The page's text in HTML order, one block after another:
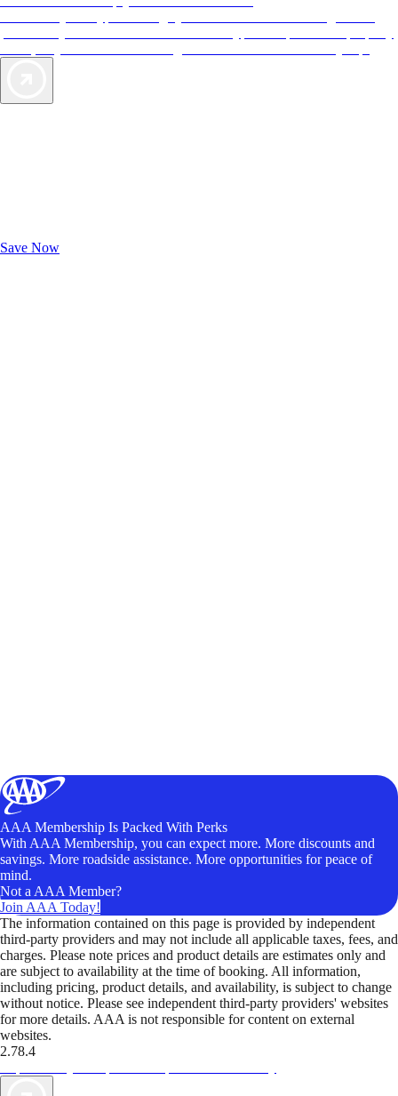
Save Now
AAA Membership Is Packed With Perks
With AAA Membership, you can expect more. More discounts and
savings. More roadside assistance. More opportunities for peace of
mind.
Not a AAA Member?
Join AAA Today!
The information contained on this page is provided by independent
third-party providers and may not include all applicable taxes, fees, and
charges. Please note prices and product details are estimates only and
are subject to availability at the time of booking. All information,
including pricing, product details, and availability, is subject to change
without notice. Please see independent third-party providers' websites
for more details. AAA is not responsible for content on external
websites.
2.78.4